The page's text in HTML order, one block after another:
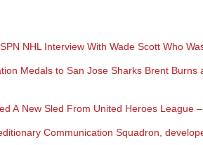
NHL Interview With Wade Scott Who
Medals to San Jose Sharks Brent
A New Sled From United Heroes League
Communication Squadron,